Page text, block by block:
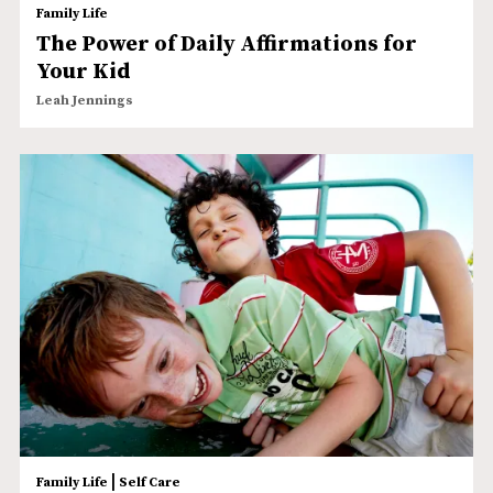
Family Life
The Power of Daily Affirmations for
Your Kid
Leah Jennings
Family Life | Self Care